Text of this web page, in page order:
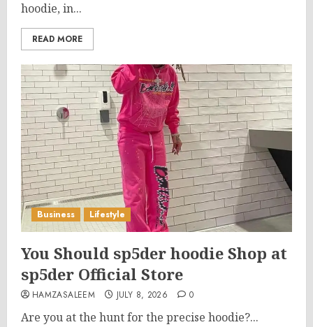
hoodie, in...
READ MORE
Business Lifestyle
You Should sp5der hoodie Shop at
sp5der Official Store
HAMZASALEEM JULY 8, 2026 0
Are you at the hunt for the precise hoodie?...